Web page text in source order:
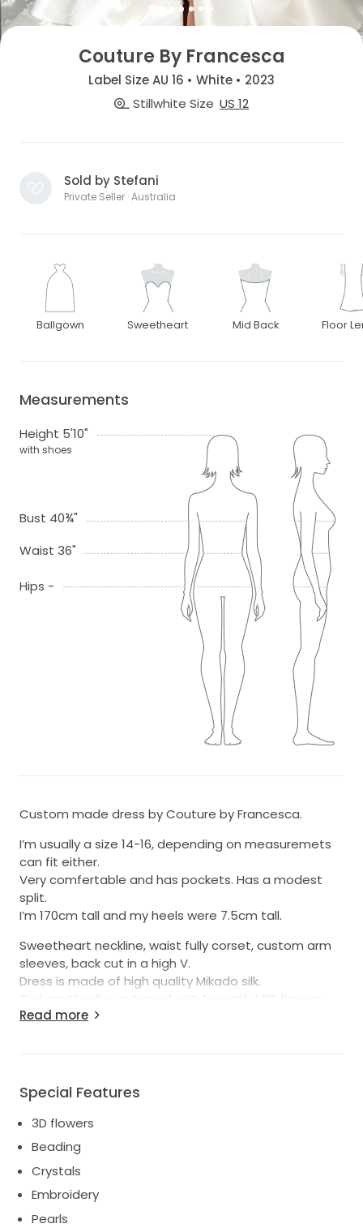
Couture By Francesca
Label Size AU 16 • White • 2023
Stillwhite Size US 12
Sold by Stefani
Private Seller · Australia
Ballgown Sweetheart Mid Back Floor
Measurements
Height 5'10"
with shoes
Bust 40¾"
Waist 36"
Hips -
Custom made dress by Couture by Francesca.
I’m usually a size 14-16, depending on measuremets
can fit either.
Very comfertable and has pockets. Has a modest
split.
I’m 170cm tall and my heels were 7.5cm tall.
Sweetheart neckline, waist fully corset, custom arm
sleeves, back cut in a high V.
Dress is made of high quality Mikado silk.
Skirt and bodice adorned with beautiful 3D flowers
pearls and crystal beads.
Dress has been dry cleaned and ready to make
Cathedrial style vail from Couture by Francesca also
included.
Read more
Special Features
3D flowers
Beading
Crystals
Embroidery
Pearls